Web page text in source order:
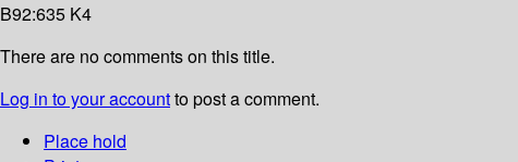
B92:635 K4
There are no comments on this title.
Log in to your accountto post a comment.
Place hold